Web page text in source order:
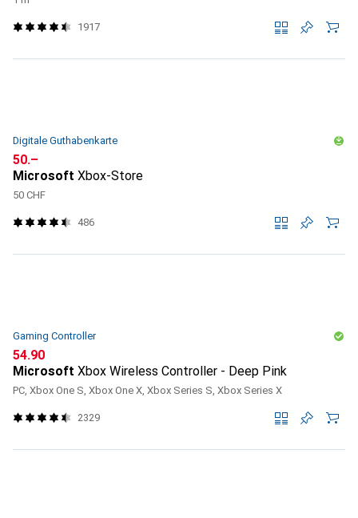
1917
Digitale Guthabenkarte
CHF
50.–
Microsoft Xbox-Store
50 CHF
486
Gaming Controller
CHF
54.90
Microsoft Xbox Wireless Controller - Deep Pink
PC, Xbox One S, Xbox One X, Xbox Series S, Xbox Series X
2329